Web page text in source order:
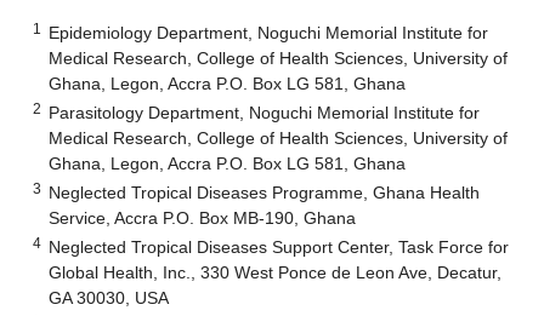
1
Epidemiology Department, Noguchi Memorial Institute for
Medical Research, College of Health Sciences, University of
Ghana, Legon, Accra P.O. Box LG 581, Ghana
2 Parasitology Department, Noguchi Memorial Institute for
Medical Research, College of Health Sciences, University of
Ghana, Legon, Accra P.O. Box LG 581, Ghana
3 Neglected Tropical Diseases Programme, Ghana Health
Service, Accra P.O. Box MB-190, Ghana
4 Neglected Tropical Diseases Support Center, Task Force for
Global Health, Inc., 330 West Ponce de Leon Ave, Decatur,
GA 30030, USA